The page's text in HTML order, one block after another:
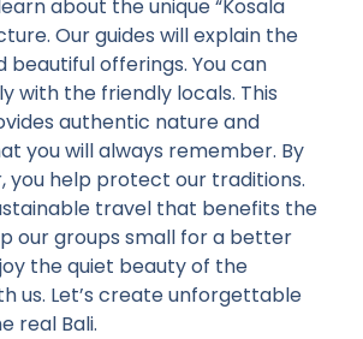
about the unique “Kosala
Our guides will explain the
beautiful offerings. You can
with the friendly locals. This
authentic nature and
you will always remember. By
you help protect our traditions.
travel that benefits the
our groups small for a better
the quiet beauty of the
us. Let’s create unforgettable
real Bali.